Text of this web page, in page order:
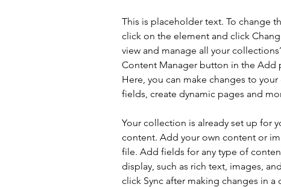
This is placeholder text. To change
click on the element and click
view and manage all your
Content Manager button in the Add
Here, you can make changes to
fields, create dynamic pages and
Your collection is already set up for
content. Add your own content or
file. Add fields for any type of
display, such as rich text, images,
click Sync after making changes in a